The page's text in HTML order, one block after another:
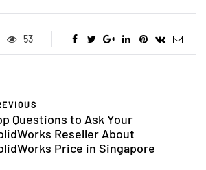
53
Questions to Ask Your
Reseller About
Price in Singapore